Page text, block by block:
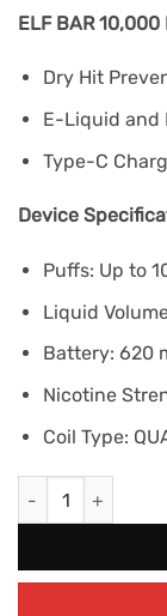
ELF BAR
Dry Hit
E-Liquid and
Type-C
Device
Puffs: Up to
Liquid
Battery: 620
Nicotine
Coil Type:
ELF BAR